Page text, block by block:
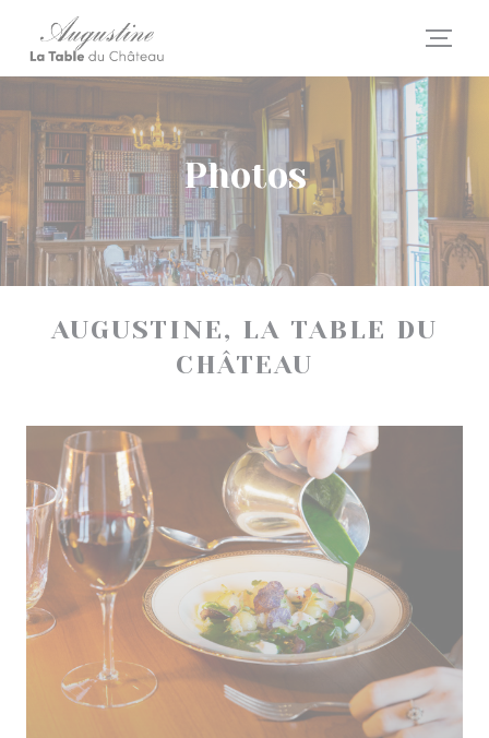
Personalizing your cookie choices
Photos
AUGUSTINE, LA TABLE DU
CHÂTEAU